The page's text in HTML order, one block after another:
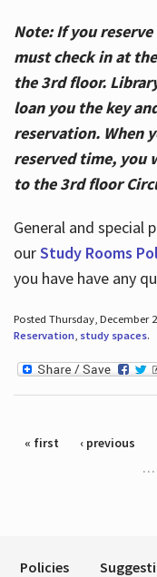
Note: If you
must check in at
the 3rd floor.
loan you the key
reservation. When
reserved time, you
to the 3rd floor
General and special
ourStudy Rooms
you have have any
Posted Thursday, December
Reservation, study spaces.
Pages
« first ‹ previous
…
Policies